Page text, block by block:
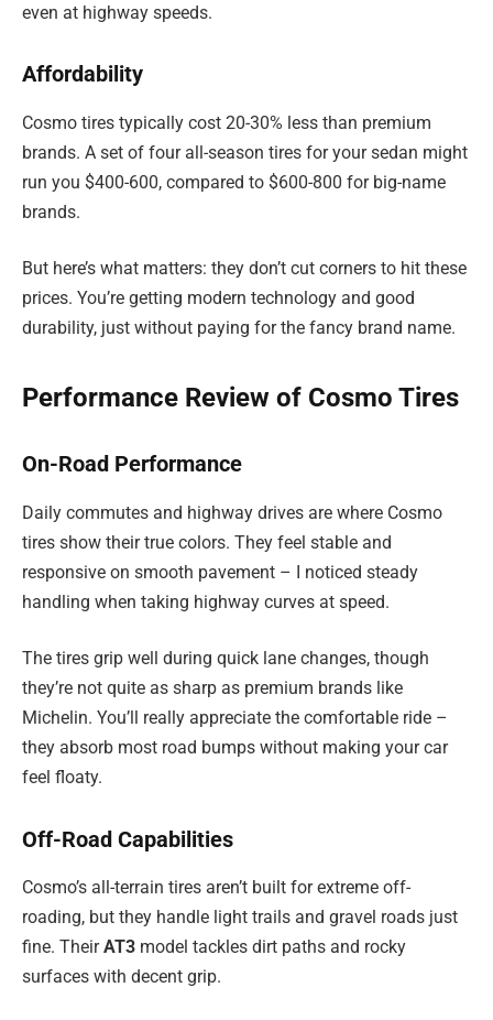
even at highway speeds.
Affordability
Cosmo tires typically cost 20-30% less than premium
brands. A set of four all-season tires for your sedan might
run you $400-600, compared to $600-800 for big-name
brands.
But here’s what matters: they don’t cut corners to hit these
prices. You’re getting modern technology and good
durability, just without paying for the fancy brand name.
Performance Review of Cosmo Tires
On-Road Performance
Daily commutes and highway drives are where Cosmo
tires show their true colors. They feel stable and
responsive on smooth pavement – I noticed steady
handling when taking highway curves at speed.
The tires grip well during quick lane changes, though
they’re not quite as sharp as premium brands like
Michelin. You’ll really appreciate the comfortable ride –
they absorb most road bumps without making your car
feel floaty.
Off-Road Capabilities
Cosmo’s all-terrain tires aren’t built for extreme off-
roading, but they handle light trails and gravel roads just
fine. TheirAT3 model tackles dirt paths and rocky
surfaces with decent grip.